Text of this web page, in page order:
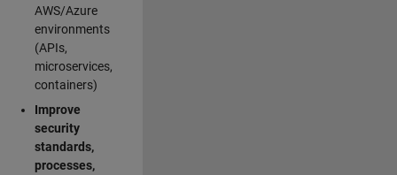
AWS/Azure
environments
(APIs,
microservices,
containers)
Improve
security
standards,
processes,